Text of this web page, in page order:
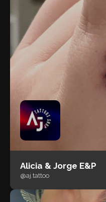
Alicia & Jorge E&P
@aj.tattoo